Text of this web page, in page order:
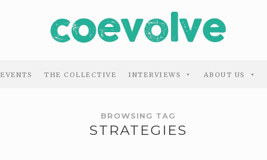
EVENTS THE COLLECTIVE INTERVIEWS ABOUT US
BROWSING TAG
STRATEGIES